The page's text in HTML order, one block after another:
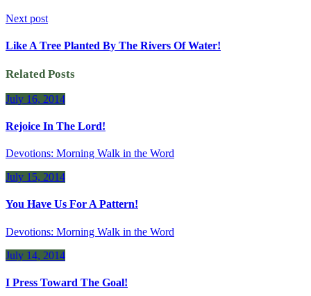
Next post
Like A Tree Planted By The Rivers Of Water!
Related Posts
July 16, 2014
Rejoice In The Lord!
Devotions: Morning Walk in the Word
July 15, 2014
You Have Us For A Pattern!
Devotions: Morning Walk in the Word
July 14, 2014
I Press Toward The Goal!